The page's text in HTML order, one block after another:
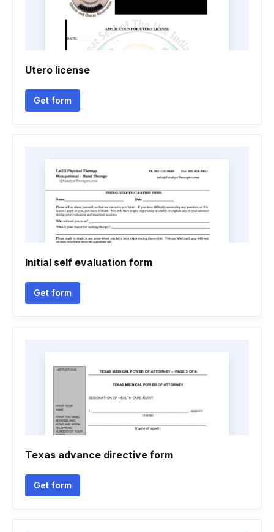
Utero license
Get form
Initial self evaluation form
Get form
Texas advance directive form
Get form